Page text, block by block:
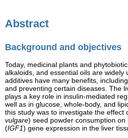
Abstract
Background and objectives
Today, medicinal plants and
alkaloids, and essential oils are widely
additives have many benefits,
and preventing certain diseases. The
plays a key role in insulin-mediated
well as in glucose, whole-body, and
this study was to investigate the effect
vulgare) seed powder consumption on
(IGF1) gene expression in the liver